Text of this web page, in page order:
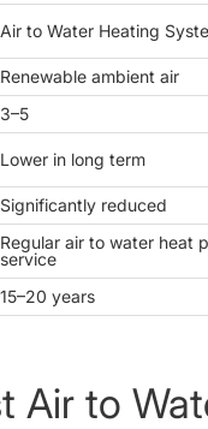
Air to Water Heating
Renewable ambient air
3–5
Lower in long term
Significantly reduced
Regular air to water heat
service
15–20 years
Air to